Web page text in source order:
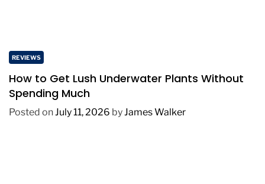
REVIEWS
How to Get Lush Underwater Plants Without
Spending Much
Posted onJuly 11, 2026 byJames Walker